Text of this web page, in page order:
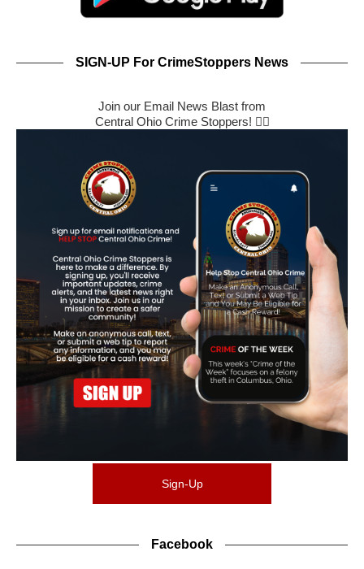
SIGN-UP For CrimeStoppers News
Join our Email News Blast from
Central Ohio Crime Stoppers! 🕵️‍♂️
Sign-Up
Facebook